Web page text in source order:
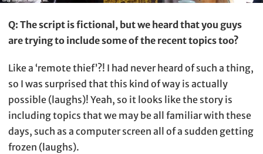
Q: The script is fictional, but we heard that you guys
are trying to include some of the recent topics too?
Like a ‘remote thief’?! I had never heard of such a thing,
so I was surprised that this kind of way is actually
possible (laughs)! Yeah, so it looks like the story is
including topics that we may be all familiar with these
days, such as a computer screen all of a sudden getting
frozen (laughs).